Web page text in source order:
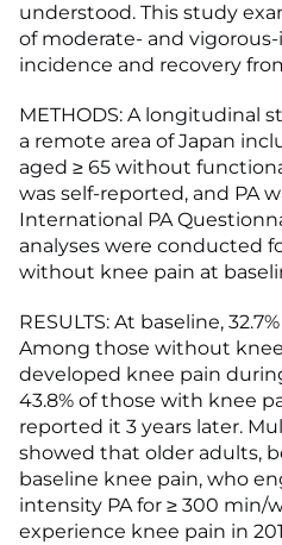
understood. This study
of moderate- and
incidence and recovery
METHODS: A longitudinal
a remote area of Japan
aged ≥ 65 without
was self-reported, and PA
International PA
analyses were conducted
without knee pain at
RESULTS: At baseline,
Among those without knee
developed knee pain
43.8% of those with knee
reported it 3 years later.
showed that older adults,
baseline knee pain, who
intensity PA for ≥ 300 min/
experience knee pain in